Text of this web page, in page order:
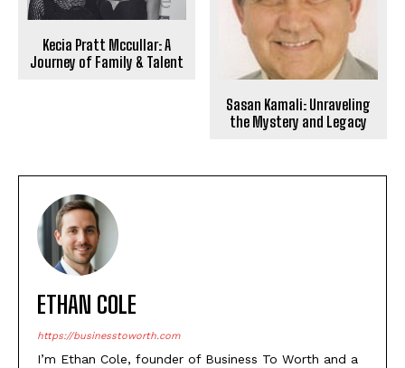
Kecia Pratt Mccullar: A
Journey of Family & Talent
Sasan Kamali: Unraveling
the Mystery and Legacy
ETHAN COLE
https://businesstoworth.com
I’m Ethan Cole, founder of Business To Worth and a